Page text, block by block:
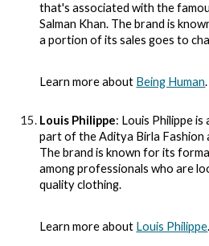
that's associated with the
Salman Khan. The brand is
a portion of its sales goes to
Learn more about Being Human.
Louis Philippe: Louis Philippe
part of the Aditya Birla Fashion
The brand is known for its
among professionals who are
quality clothing.
Learn more about Louis Philippe.